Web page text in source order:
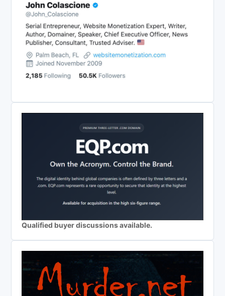
Qualified buyer discussions available.